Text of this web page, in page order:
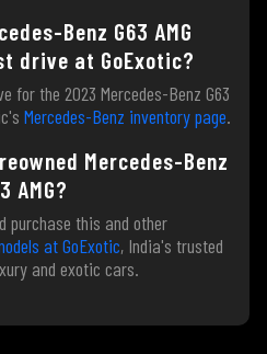
Benz G63 AMG
drive at GoExotic?
for the 2023 Mercedes-Benz G63
Mercedes-Benz inventory page.
Mercedes-Benz
AMG?
purchase this and other
at GoExotic, India's trusted
and exotic cars.